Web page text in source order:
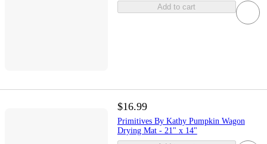
Add to cart
$16.99
Primitives By Kathy Pumpkin Wagon
Drying Mat - 21" x 14"